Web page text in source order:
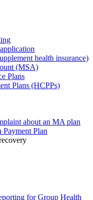
health insurance)
(MSA)
Plans
Plans (HCPPs)
about an MA plan
Payment Plan
for Group Health